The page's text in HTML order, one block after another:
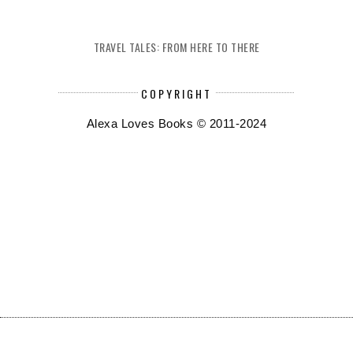
TRAVEL TALES: FROM HERE TO THERE
COPYRIGHT
Alexa Loves Books © 2011-2024